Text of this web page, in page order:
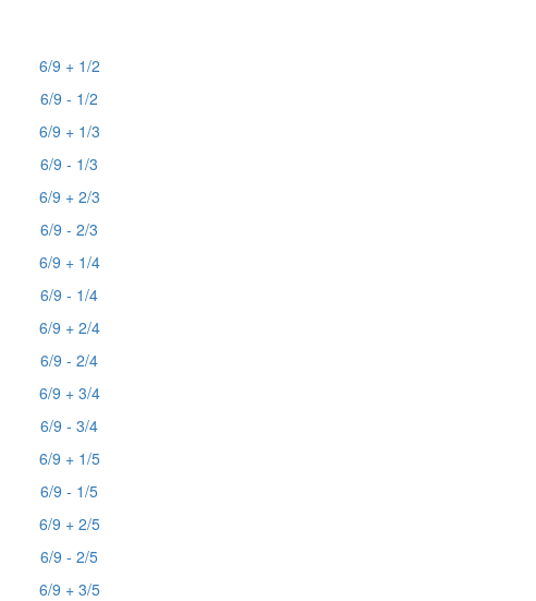
6/9 + 1/2
6/9 - 1/2
6/9 + 1/3
6/9 - 1/3
6/9 + 2/3
6/9 - 2/3
6/9 + 1/4
6/9 - 1/4
6/9 + 2/4
6/9 - 2/4
6/9 + 3/4
6/9 - 3/4
6/9 + 1/5
6/9 - 1/5
6/9 + 2/5
6/9 - 2/5
6/9 + 3/5